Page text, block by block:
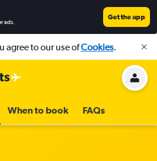
ads.
Get the app
agree to our use ofCookies.
When to book FAQs